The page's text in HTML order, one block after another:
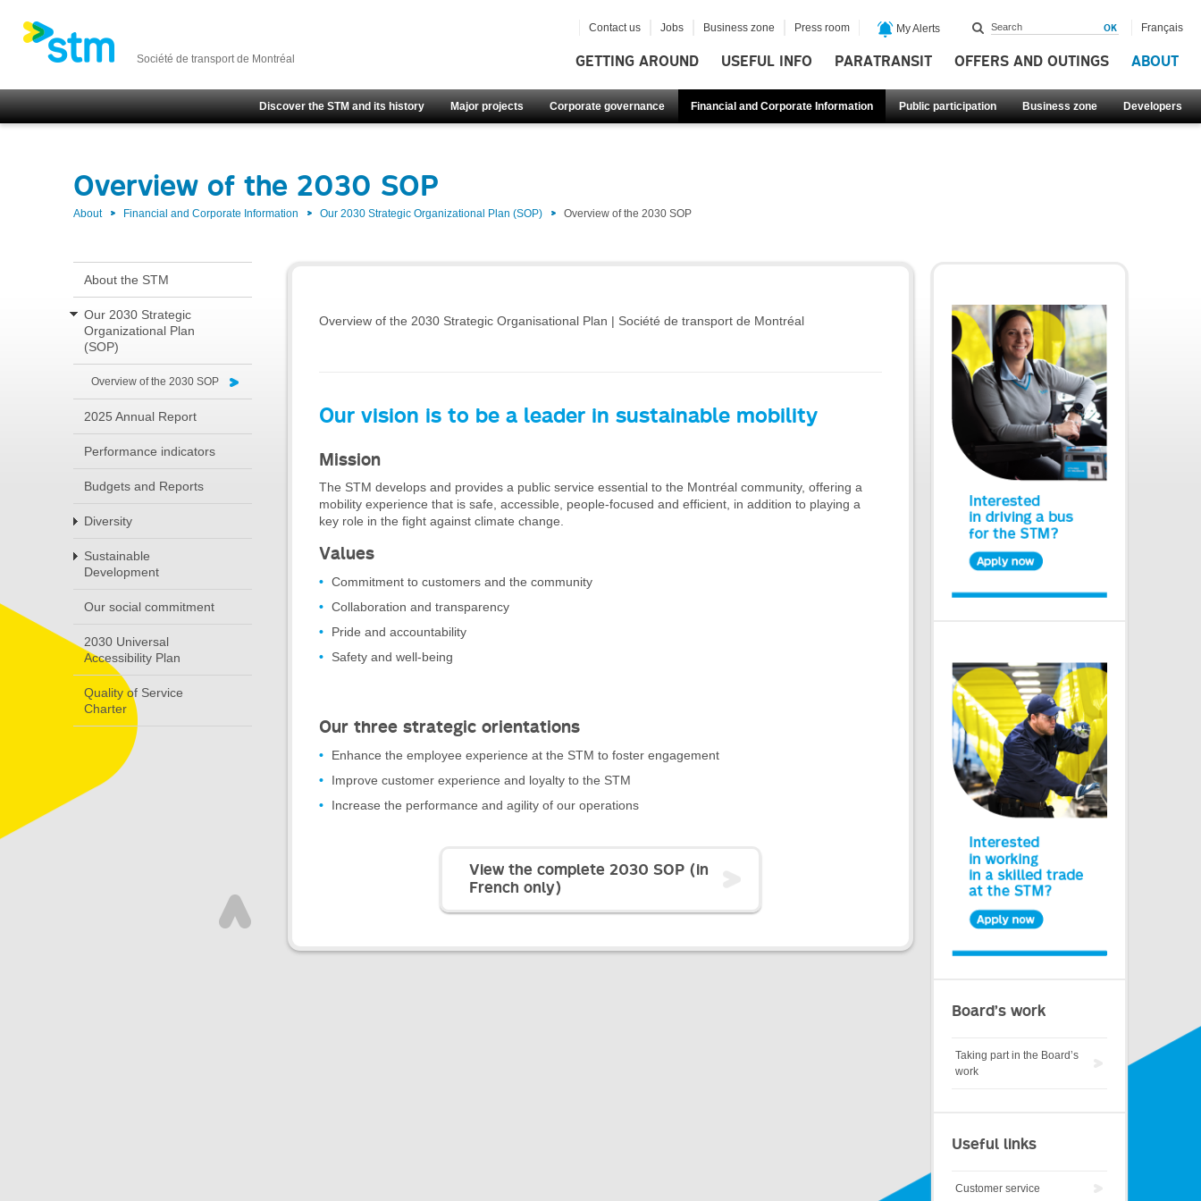
Société de transport de Montréal GETTING AROUND USEFUL INFO PARATRANSIT OFFERS AND OUTINGS ABOUT
Discover the STM and its history Major projects Corporate governance Financial and Corporate Information Public participation Business zone Developers
Contact us Jobs Business zone Press room My Alerts Français
Overview of the 2030 SOP
About Financial and Corporate Information Our 2030 Strategic Organizational Plan (SOP) Overview of the 2030 SOP
About the STM
Our 2030 Strategic
Organizational Plan
(SOP)
Overview of the 2030 SOP
2025 Annual Report
Performance indicators
Budgets and Reports
Diversity
Sustainable
Development
Our social commitment
2030 Universal
Accessibility Plan
Quality of Service
Charter
Overview of the 2030 Strategic Organisational Plan | Société de transport de Montréal
Our vision is to be a leader in sustainable mobility
Mission
The STM develops and provides a public service essential to the Montréal community, offering a
mobility experience that is safe, accessible, people-focused and efficient, in addition to playing a
key role in the fight against climate change.
Values
Commitment to customers and the community
Collaboration and transparency
Pride and accountability
Safety and well-being
Our three strategic orientations
Enhance the employee experience at the STM to foster engagement
Improve customer experience and loyalty to the STM
Increase the performance and agility of our operations
View the complete 2030 SOP (in
French only)
Board’s work
Taking part in the Board’s
work
Useful links
Customer service